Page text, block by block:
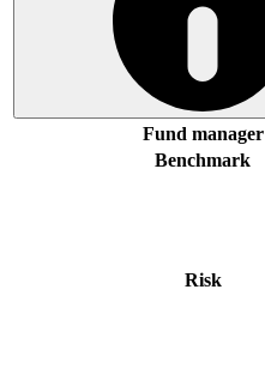
Fund manager
Benchmark
Risk